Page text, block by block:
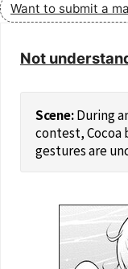
Want to submit a
Not
During
contest, Cocoa
gestures are